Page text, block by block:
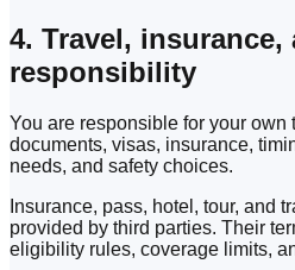
4. Travel,
responsibility
You are responsible for your
documents, visas, insurance,
needs, and safety choices.
Insurance, pass, hotel, tour, and
provided by third parties. Their
eligibility rules, coverage limits,